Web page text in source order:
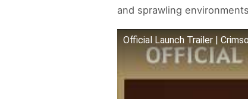
and sprawling
Official Launch Trailer |